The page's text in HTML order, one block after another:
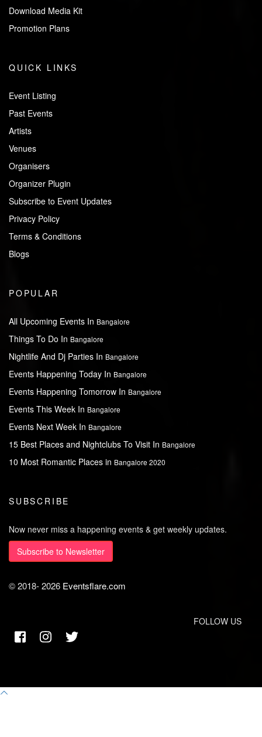
Download Media Kit
Promotion Plans
QUICK LINKS
Event Listing
Past Events
Artists
Venues
Organisers
Organizer Plugin
Subscribe to Event Updates
Privacy Policy
Terms & Conditions
Blogs
POPULAR
All Upcoming Events In Bangalore
Things To Do In Bangalore
Nightlife And Dj Parties In Bangalore
Events Happening Today In Bangalore
Events Happening Tomorrow In Bangalore
Events This Week In Bangalore
Events Next Week In Bangalore
15 Best Places and Nightclubs To Visit In Bangalore
10 Most Romantic Places in Bangalore 2020
SUBSCRIBE
Now never miss a happening events & get weekly updates.
Subscribe to Newsletter
© 2018-2026 Eventsflare.com
FOLLOW US